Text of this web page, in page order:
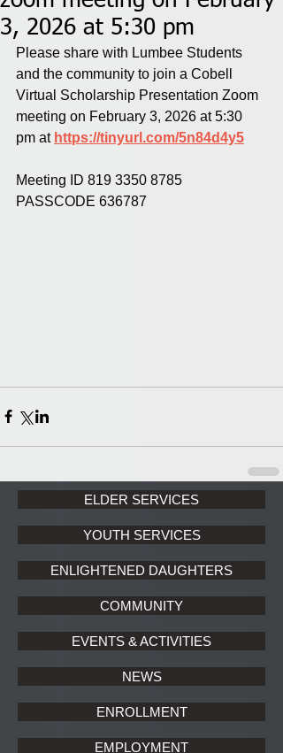
3, 2026 at 5:30 pm
Please share with Lumbee Students
and the community to join a Cobell
Virtual Scholarship Presentation Zoom
meeting on February 3, 2026 at 5:30
pm at https://tinyurl.com/5n84d4y5
Meeting ID 819 3350 8785
PASSCODE 636787
ELDER SERVICES
YOUTH SERVICES
ENLIGHTENED DAUGHTERS
COMMUNITY
EVENTS & ACTIVITIES
NEWS
ENROLLMENT
EMPLOYMENT